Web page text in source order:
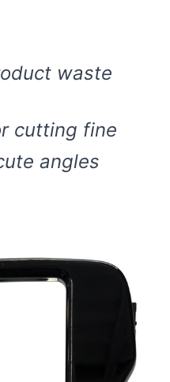
waste
cutting fine
angles